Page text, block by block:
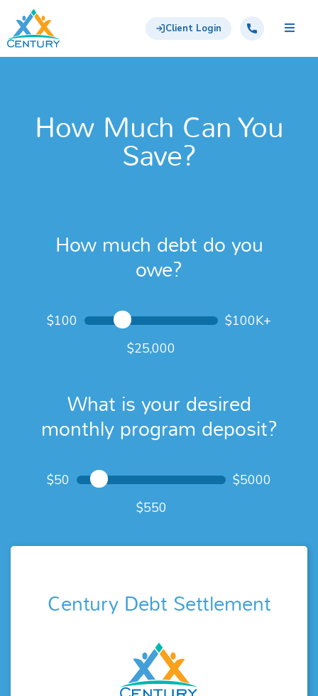
Skip to main content
Century Support Services
Client LoginCall: 855-417-6648
How Much Can You
Save?
How much debt do you
owe?
$100
How much debt do you owe?
25,000
$100K+
What is your desired
monthly program deposit?
$50
What is your desired
monthly program deposit?
550
$5000
Century Debt Settlement